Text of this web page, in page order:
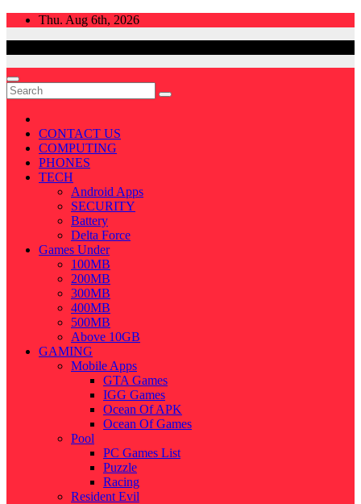
Skip
Thu. Aug 6th, 2026
CONTACT US
COMPUTING
PHONES
TECH
Android Apps
SECURITY
Battery
Delta Force
Games Under
100MB
200MB
300MB
400MB
500MB
Above 10GB
GAMING
Mobile Apps
GTA Games
IGG Games
Ocean Of APK
Ocean Of Games
Pool
PC Games List
Puzzle
Racing
Resident Evil